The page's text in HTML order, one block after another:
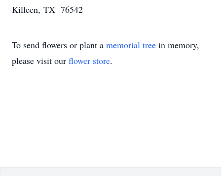
Killeen, TX 76542
To send flowers or plant a memorial tree in memory,
please visit our flower store.